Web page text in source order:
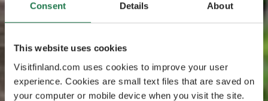
Consent Details About
This website uses cookies
Visitfinland.com uses cookies to improve your user
experience. Cookies are small text files that are saved on
your computer or mobile device when you visit the site.